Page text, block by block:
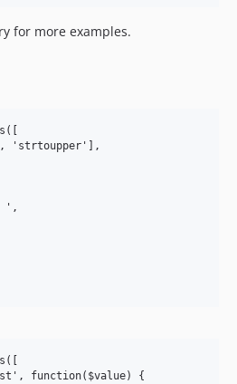
for more examples.
'strtoupper'],
',
function($value) {